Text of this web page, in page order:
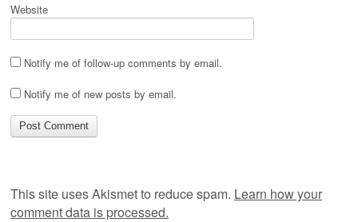
Website
Notify me of follow-up comments by email.
Notify me of new posts by email.
This site uses Akismet to reduce spam. Learn how your
comment data is processed.